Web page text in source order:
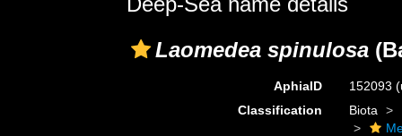
Laomedea spinulosa
AphiaID 152093
Classification
Biota